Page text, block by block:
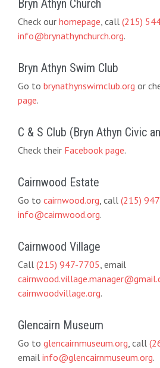
Bryn Athyn Church
Check our homepage, call (215)
info@brynathynchurch.org.
Bryn Athyn Swim Club
Go to brynathynswimclub.org or
page.
C & S Club (Bryn Athyn Civic
Check their Facebook page.
Cairnwood Estate
Go to cairnwood.org, call (215)
info@cairnwood.org.
Cairnwood Village
Call (215) 947-7705, email
cairnwoodvillage.org.
Glencairn Museum
Go to glencairnmuseum.org, call
email info@glencairnmuseum.org.